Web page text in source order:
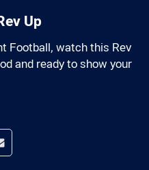
Up
Football, watch this Rev
and ready to show your
app
Redditvia Email